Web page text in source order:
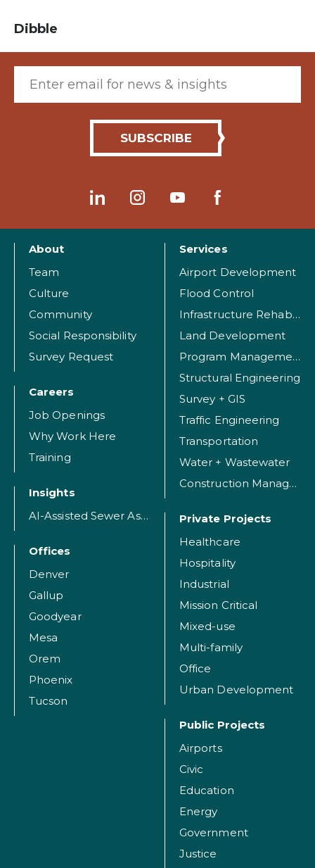
Dibble
About
Team
Culture
Community
Social Responsibility
Survey Request
Careers
Job Openings
Why Work Here
Training
Insights
AI-Assisted Sewer Assessment
Offices
Denver
Gallup
Goodyear
Mesa
Orem
Phoenix
Tucson
Services
Airport Development
Flood Control
Infrastructure Rehabilitation
Land Development
Program Management
Structural Engineering
Survey + GIS
Traffic Engineering
Transportation
Water + Wastewater
Construction Management
Private Projects
Healthcare
Hospitality
Industrial
Mission Critical
Mixed-use
Multi-family
Office
Urban Development
Public Projects
Airports
Civic
Education
Energy
Government
Justice